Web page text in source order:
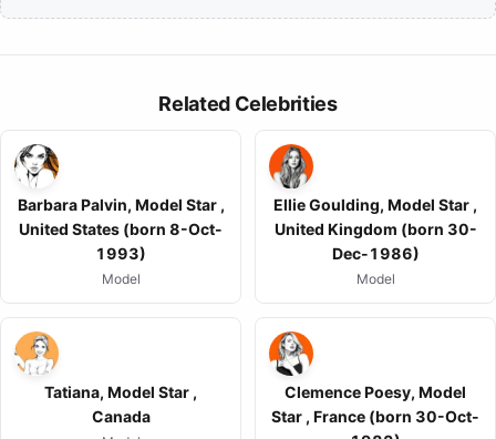
Related Celebrities
Barbara Palvin, Model Star ,
United States (born 8-Oct-
1993)
Model
Ellie Goulding, Model Star ,
United Kingdom (born 30-
Dec-1986)
Model
Tatiana, Model Star ,
Canada
Clemence Poesy, Model
Star , France (born 30-Oct-